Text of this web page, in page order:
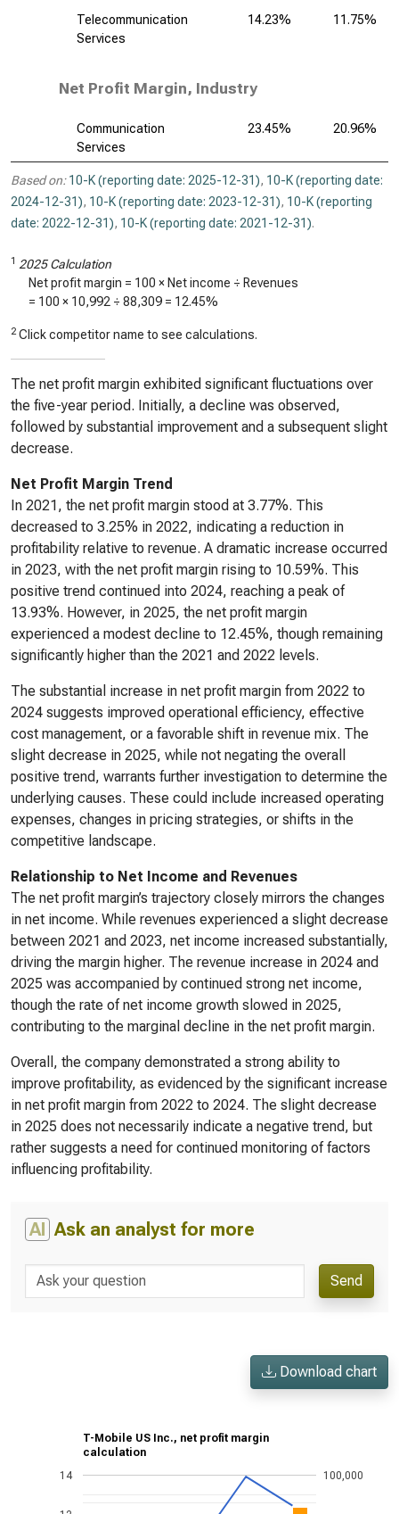
Telecommunication
Services
14.23% 11.75%
Net Profit Margin, Industry
Communication
Services
23.45% 20.96%
Based on: 10-K (reporting date: 2025-12-31), 10-K (reporting date:
2024-12-31), 10-K (reporting date: 2023-12-31), 10-K (reporting
date: 2022-12-31), 10-K (reporting date: 2021-12-31).
1 2025 Calculation
Net profit margin = 100 × Net income ÷ Revenues
= 100 × 10,992 ÷ 88,309 = 12.45%
2 Click competitor name to see calculations.
The net profit margin exhibited significant fluctuations over
the five-year period. Initially, a decline was observed,
followed by substantial improvement and a subsequent slight
decrease.
Net Profit Margin Trend
In 2021, the net profit margin stood at 3.77%. This
decreased to 3.25% in 2022, indicating a reduction in
profitability relative to revenue. A dramatic increase occurred
in 2023, with the net profit margin rising to 10.59%. This
positive trend continued into 2024, reaching a peak of
13.93%. However, in 2025, the net profit margin
experienced a modest decline to 12.45%, though remaining
significantly higher than the 2021 and 2022 levels.
The substantial increase in net profit margin from 2022 to
2024 suggests improved operational efficiency, effective
cost management, or a favorable shift in revenue mix. The
slight decrease in 2025, while not negating the overall
positive trend, warrants further investigation to determine the
underlying causes. These could include increased operating
expenses, changes in pricing strategies, or shifts in the
competitive landscape.
Relationship to Net Income and Revenues
The net profit margin’s trajectory closely mirrors the changes
in net income. While revenues experienced a slight decrease
between 2021 and 2023, net income increased substantially,
driving the margin higher. The revenue increase in 2024 and
2025 was accompanied by continued strong net income,
though the rate of net income growth slowed in 2025,
contributing to the marginal decline in the net profit margin.
Overall, the company demonstrated a strong ability to
improve profitability, as evidenced by the significant increase
in net profit margin from 2022 to 2024. The slight decrease
in 2025 does not necessarily indicate a negative trend, but
rather suggests a need for continued monitoring of factors
influencing profitability.
AI Ask an analyst for more
Send
Download chart
T-Mobile US Inc., net profit margin
calculation
14 100,000